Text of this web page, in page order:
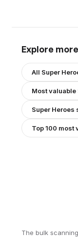
Explore more
All Super
Most valuable
Super Heroes
Top 100 most
The bulk